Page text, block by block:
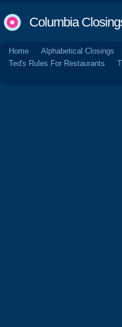
Columbia
Home Alphabetical Closings
Ted's Rules For Restaurants